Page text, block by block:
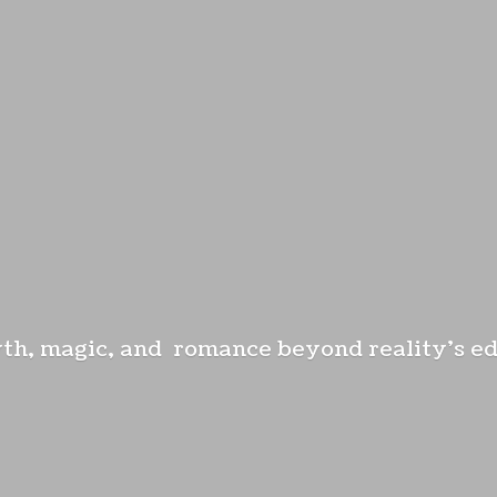
magic, and romance beyond reality's